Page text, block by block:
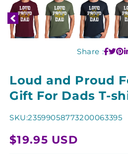
Share :
Loud and Proud
Gift For Dads T-
SKU:23599058773200063395
Regular
$19.95 USD